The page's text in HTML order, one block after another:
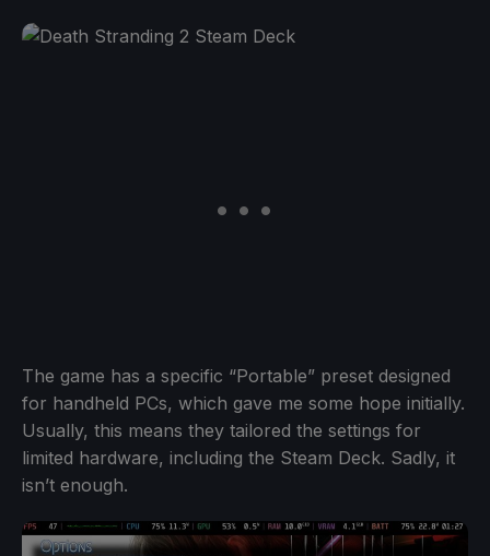
The game has a specific “Portable” preset designed
for handheld PCs, which gave me some hope initially.
Usually, this means they tailored the settings for
limited hardware, including the Steam Deck. Sadly, it
isn’t enough.